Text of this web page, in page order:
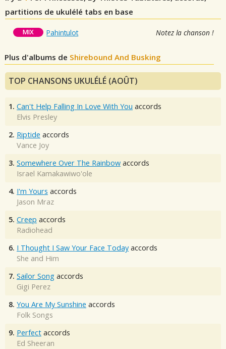
partitions de ukulélé tabs en base
MIX Pahintulot Notez la chanson !
Plus d'albums de Shirebound And Busking
TOP CHANSONS UKULÉLÉ (AOÛT)
1. Can't Help Falling In Love With You accords
Elvis Presley
2. Riptide accords
Vance Joy
3. Somewhere Over The Rainbow accords
Israel Kamakawiwo'ole
4. I'm Yours accords
Jason Mraz
5. Creep accords
Radiohead
6. I Thought I Saw Your Face Today accords
She and Him
7. Sailor Song accords
Gigi Perez
8. You Are My Sunshine accords
Folk Songs
9. Perfect accords
Ed Sheeran